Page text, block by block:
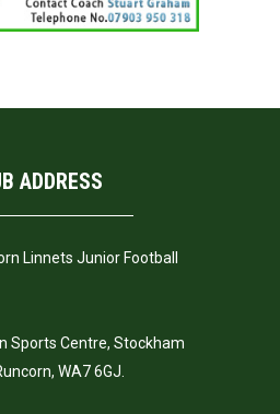
ADDRESS
Linnets Junior Football
Sports Centre, Stockham
WA7 6GJ.